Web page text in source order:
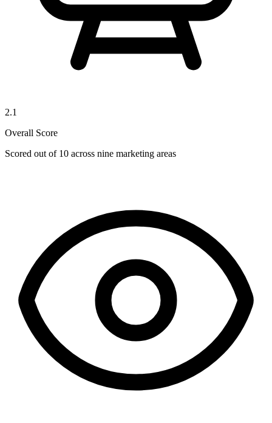
2.1
Overall Score
Scored out of 10 across nine marketing areas